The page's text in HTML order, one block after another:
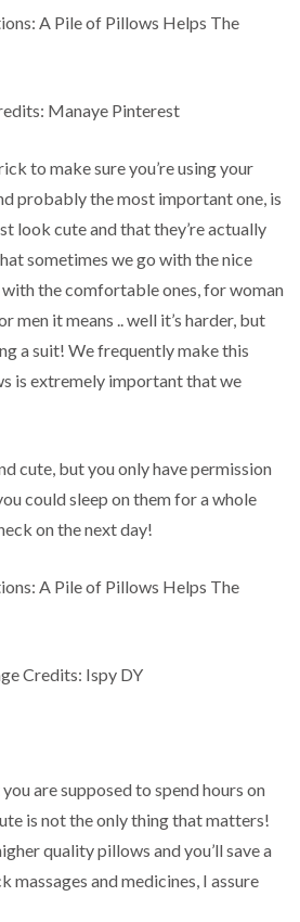
Manaye Pinterest
to make sure you’re using your
probably the most important one, is
look cute and that they’re actually
sometimes we go with the nice
the comfortable ones, for woman
men it means .. well it’s harder, but
a suit! We frequently make this
is extremely important that we
cute, but you only have permission
could sleep on them for a whole
on the next day!
Credits: Ispy DY
are supposed to spend hours on
is not the only thing that matters!
quality pillows and you’ll save a
massages and medicines, I assure